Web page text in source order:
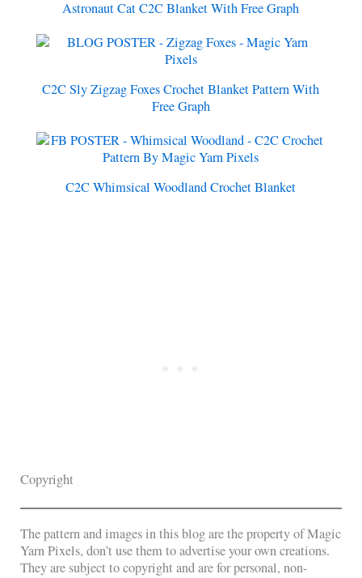
Astronaut Cat C2C Blanket With Free Graph
C2C Sly Zigzag Foxes Crochet Blanket Pattern With
Free Graph
C2C Whimsical Woodland Crochet Blanket
Copyright
The pattern and images in this blog are the property of Magic
Yarn Pixels, don’t use them to advertise your own creations.
They are subject to copyright and are for personal, non-